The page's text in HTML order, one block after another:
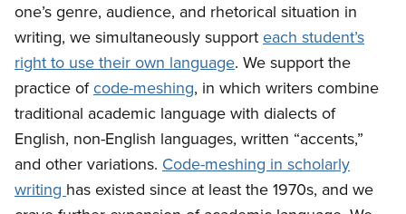
one’s genre, audience, and rhetorical situation in
writing, we simultaneously supporteach student’s
right to use their own language. We support the
practice ofcode-meshing, in which writers combine
traditional academic language with dialects of
English, non-English languages, written “accents,”
and other variations. Code-meshing in scholarly
writinghas existed since at least the 1970s, and we